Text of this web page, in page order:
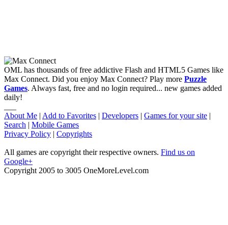
OML has thousands of free addictive Flash and HTML5 Games like
Max Connect. Did you enjoy Max Connect? Play more Puzzle
Games. Always fast, free and no login required... new games added
daily!
About Me | Add to Favorites | Developers | Games for your site |
Search | Mobile Games
Privacy Policy | Copyrights
All games are copyright their respective owners. Find us on
Google+
Copyright 2005 to 3005 OneMoreLevel.com